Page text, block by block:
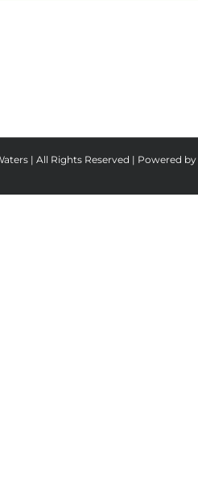
| All Rights Reserved | Powered by